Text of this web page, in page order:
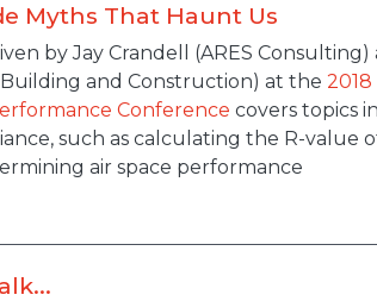
Myths That Haunt Us
by Jay Crandell (ARES Consulting)
and Construction) at the 2018
Conference covers topics in
such as calculating the R-value
air space performance